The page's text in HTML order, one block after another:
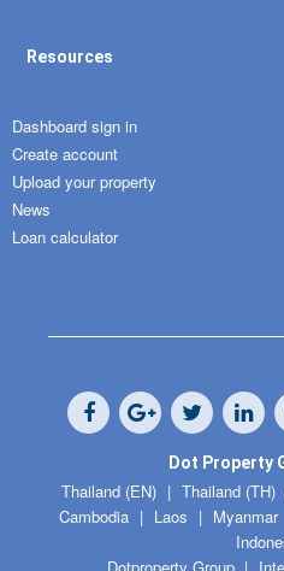
Resources
Dashboard sign in
Create account
Upload your property
News
Loan calculator
Dot Property
Thailand (EN) Thailand (TH)
Cambodia
Laos Myanmar